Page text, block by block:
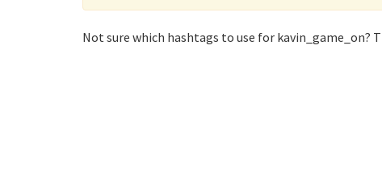
Not sure which hashtags to use for kavin_game_on?